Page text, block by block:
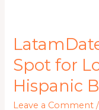
Spot for
Hispanic
Leave a Comment /
LatamDate
Opinion:
The
big
Spot
for